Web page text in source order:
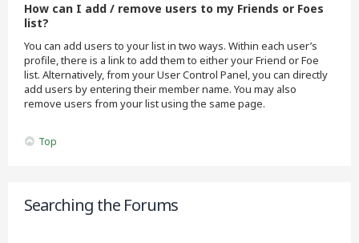
How can I add / remove users to my Friends or Foes
list?
You can add users to your list in two ways. Within each user’s
profile, there is a link to add them to either your Friend or Foe
list. Alternatively, from your User Control Panel, you can directly
add users by entering their member name. You may also
remove users from your list using the same page.
Top
Searching the Forums